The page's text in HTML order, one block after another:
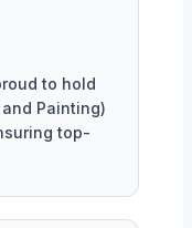
to hold
and Painting)
top-